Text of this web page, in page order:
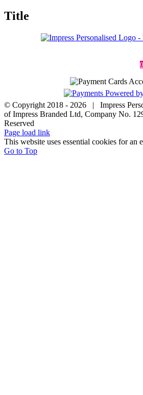
Title
0
© Copyright 2018 - 2026 | Impress
of Impress Branded Ltd, Company No.
Reserved
Page load link
This website uses essential cookies for an
Go to Top